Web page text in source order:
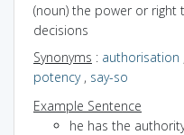
(noun) the power or right
decisions
Synonyms : authorisation
potency, say-so
Example Sentence
he has the